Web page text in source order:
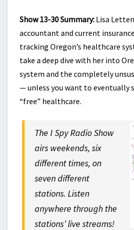
Show 13-30 Summary: Lisa
accountant and current
tracking Oregon’s healthcare
take a deep dive with her into
system and the completely
— unless you want to eventually
“free” healthcare.
The I Spy Radio Show
airs weekends, six
different times, on
seven different
stations. Listen
anywhere through the
stations’ live streams!